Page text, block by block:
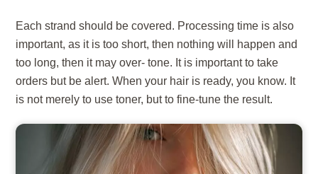
Each strand should be covered. Processing time is also
important, as it is too short, then nothing will happen and
too long, then it may over- tone. It is important to take
orders but be alert. When your hair is ready, you know. It
is not merely to use toner, but to fine-tune the result.